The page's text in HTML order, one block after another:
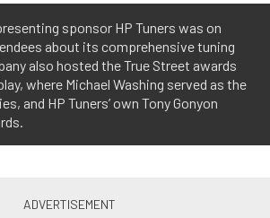
sponsor HP Tuners was on
about its comprehensive tuning
also hosted the True Street awards
where Michael Washing served as the
and HP Tuners’ own Tony Gonyon